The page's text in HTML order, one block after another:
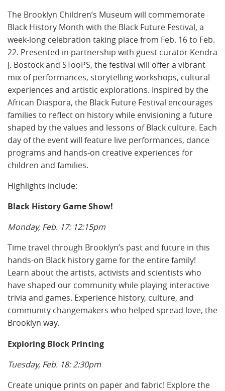
The Brooklyn Children’s Museum will commemorate
Black History Month with the Black Future Festival, a
week-long celebration taking place from Feb. 16 to Feb.
22. Presented in partnership with guest curator Kendra
J. Bostock and STooPS, the festival will offer a vibrant
mix of performances, storytelling workshops, cultural
experiences and artistic explorations. Inspired by the
African Diaspora, the Black Future Festival encourages
families to reflect on history while envisioning a future
shaped by the values and lessons of Black culture. Each
day of the event will feature live performances, dance
programs and hands-on creative experiences for
children and families.
Highlights include:
Black History Game Show!
Monday, Feb. 17: 12:15pm
Time travel through Brooklyn’s past and future in this
hands-on Black history game for the entire family!
Learn about the artists, activists and scientists who
have shaped our community while playing interactive
trivia and games. Experience history, culture, and
community changemakers who helped spread love, the
Brooklyn way.
Exploring Block Printing
Tuesday, Feb. 18: 2:30pm
Create unique prints on paper and fabric! Explore the